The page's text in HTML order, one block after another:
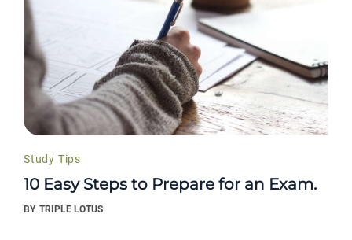
Study Tips
10 Easy Steps to Prepare for an Exam.
BY TRIPLE LOTUS